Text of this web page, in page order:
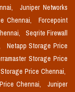
Juniper Networks
Chennai,
Forcepoint
Seqrite Firewall
Netapp Storage Price
Storage Price
Price Chennai,
Chennai,
Juniper